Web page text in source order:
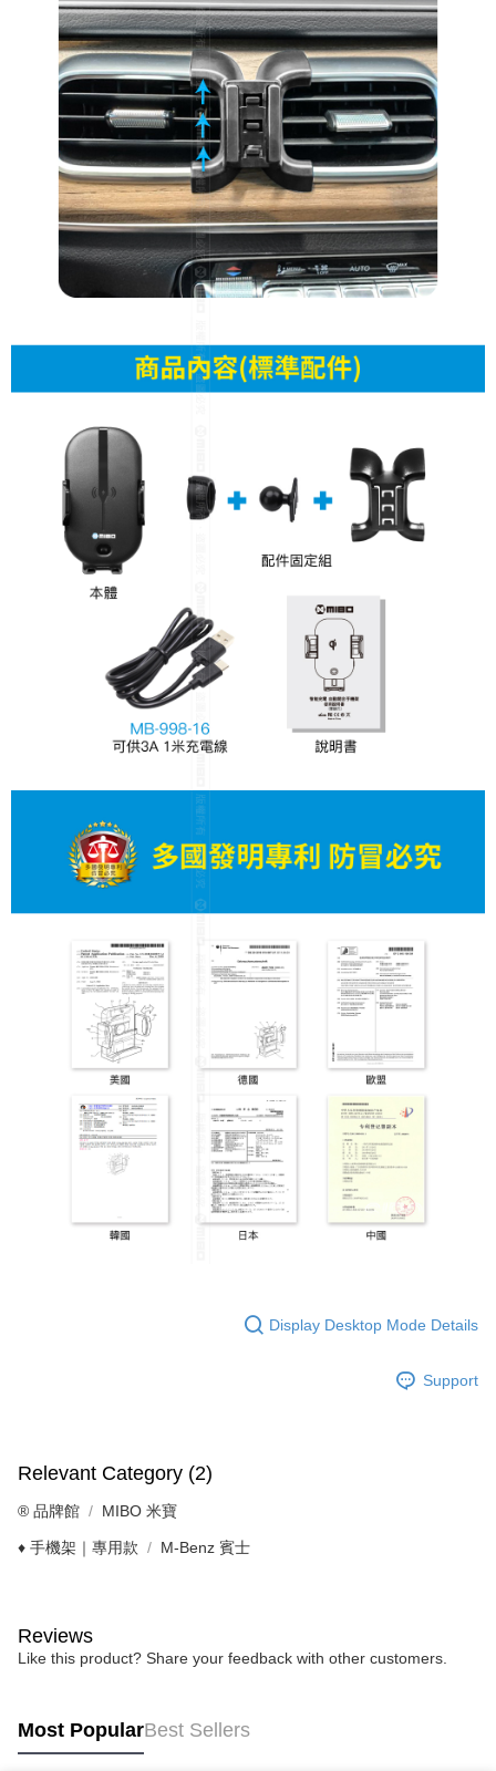
Display Desktop Mode Details
Support
Relevant Category (2)
®️ 品牌館 MIBO 米寶
♦️ 手機架｜專用款 M-Benz 賓士
Reviews
Like this product? Share your feedback with other customers.
Most PopularBest Sellers